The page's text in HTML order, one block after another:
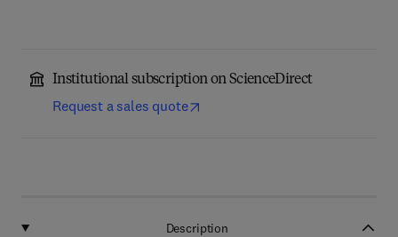
Institutional subscription on ScienceDirect
Request a sales quote
Description